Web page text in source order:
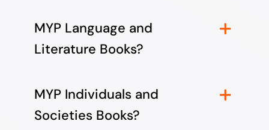
MYP Language and
Literature Books?
MYP Individuals and
Societies Books?